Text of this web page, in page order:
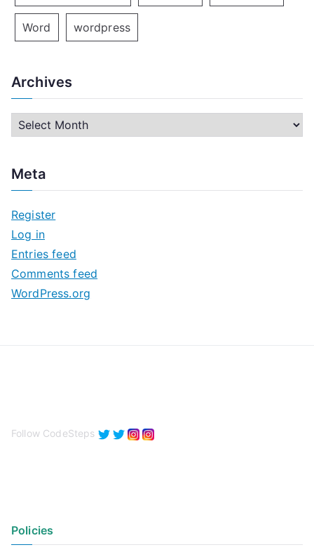
Word wordpress
Archives
r
h
v
e
s
Meta
Register
Log in
Entries feed
Comments feed
WordPress.org
Follow CodeSteps
Policies